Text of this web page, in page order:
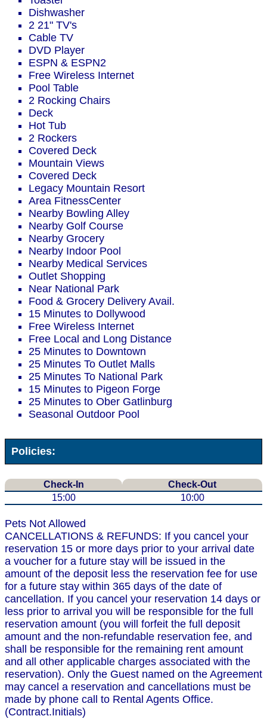
Dishwasher
2 21" TV's
Cable TV
DVD Player
ESPN & ESPN2
Free Wireless Internet
Pool Table
2 Rocking Chairs
Deck
Hot Tub
2 Rockers
Covered Deck
Mountain Views
Covered Deck
Legacy Mountain Resort
Area FitnessCenter
Nearby Bowling Alley
Nearby Golf Course
Nearby Grocery
Nearby Indoor Pool
Nearby Medical Services
Outlet Shopping
Near National Park
Food & Grocery Delivery Avail.
15 Minutes to Dollywood
Free Wireless Internet
Free Local and Long Distance
25 Minutes to Downtown
25 Minutes To Outlet Malls
25 Minutes To National Park
15 Minutes to Pigeon Forge
25 Minutes to Ober Gatlinburg
Seasonal Outdoor Pool
Policies:
Check-In
Check-Out
15:00
10:00
Pets Not Allowed
CANCELLATIONS & REFUNDS: If you cancel your
reservation 15 or more days prior to your arrival date
a voucher for a future stay will be issued in the
amount of the deposit less the reservation fee for use
for a future stay within 365 days of the date of
cancellation. If you cancel your reservation 14 days or
less prior to arrival you will be responsible for the full
reservation amount (you will forfeit the full deposit
amount and the non-refundable reservation fee, and
shall be responsible for the remaining rent amount
and all other applicable charges associated with the
reservation). Only the Guest named on the Agreement
may cancel a reservation and cancellations must be
made by phone call to Rental Agents Office.
(Contract.Initials)